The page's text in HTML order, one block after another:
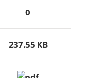
0
237.55 KB